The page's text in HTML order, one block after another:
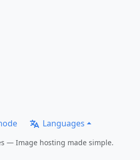
Languages
— Image hosting made simple.